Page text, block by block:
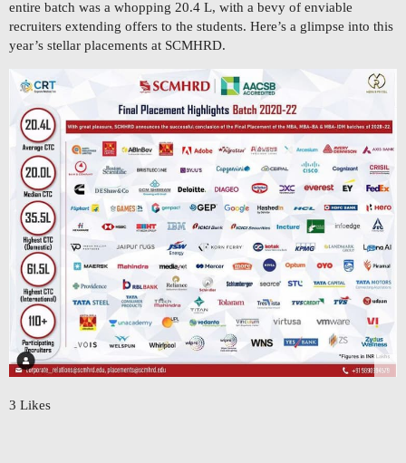
entire batch was a whopping 20.4 L, with a bevy of enviable
recruiters extending offers to the students. Here’s a glimpse into this
year’s stellar placements at SCMHRD.
3 Likes